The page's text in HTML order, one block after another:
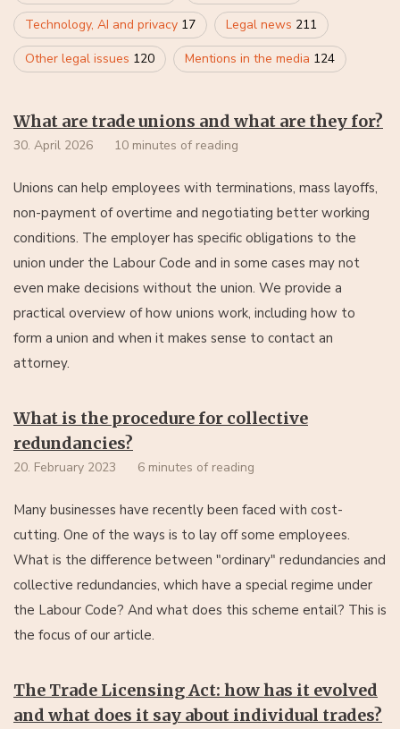
Technology, AI and privacy 17 Legal news 211
Other legal issues 120 Mentions in the media 124
What are trade unions and what are they for?
30. April 2026 10 minutes of reading
Unions can help employees with terminations, mass layoffs,
non-payment of overtime and negotiating better working
conditions. The employer has specific obligations to the
union under the Labour Code and in some cases may not
even make decisions without the union. We provide a
practical overview of how unions work, including how to
form a union and when it makes sense to contact an
attorney.
What is the procedure for collective
redundancies?
20. February 2023 6 minutes of reading
Many businesses have recently been faced with cost-
cutting. One of the ways is to lay off some employees.
What is the difference between "ordinary" redundancies and
collective redundancies, which have a special regime under
the Labour Code? And what does this scheme entail? This is
the focus of our article.
The Trade Licensing Act: how has it evolved
and what does it say about individual trades?